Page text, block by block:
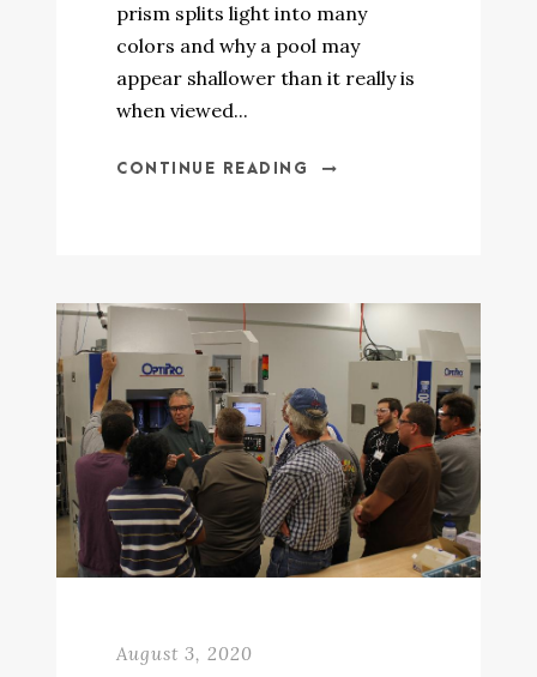
prism splits light into many
colors and why a pool may
appear shallower than it really is
when viewed...
CONTINUE READING
August 3, 2020